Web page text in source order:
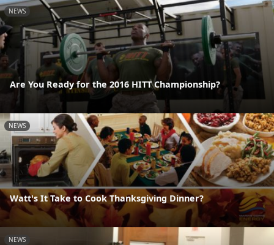
NEWS
Are You Ready for the 2016 HITT Championship?
NEWS
Watt's It Take to Cook Thanksgiving Dinner?
NEWS